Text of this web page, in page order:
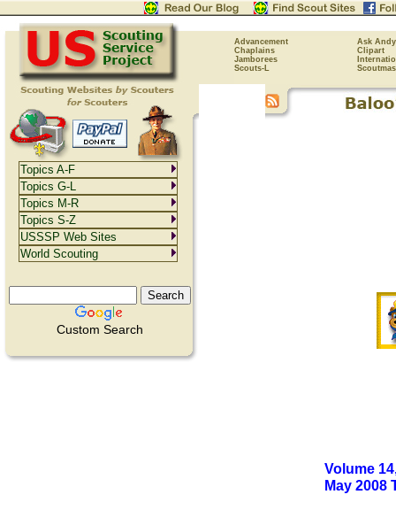
Advancement
Ask Andy
Chaplains
Clipart
Jamborees
Scouts-L
Custom Search
Volume
May 2008
Topics A-F
Topics G-L
Topics M-R
Topics S-Z
USSSP Web Sites
World Scouting